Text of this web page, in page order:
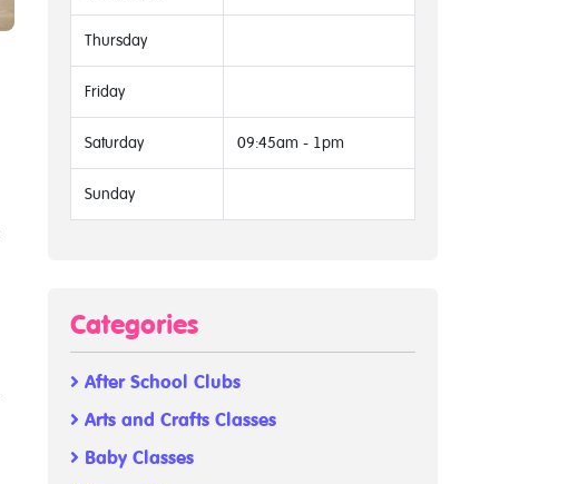
Thursday
Friday
Saturday 09:45am - 1pm
Sunday
Categories
After School Clubs
Arts and Crafts Classes
Baby Classes